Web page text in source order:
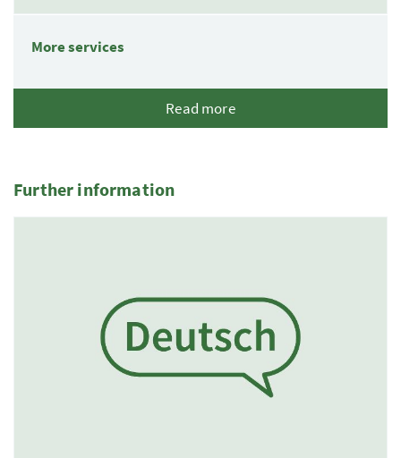
More services
Read more
Further information